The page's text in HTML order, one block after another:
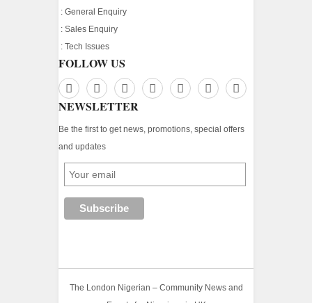
: General Enquiry
: Sales Enquiry
: Tech Issues
FOLLOW US
NEWSLETTER
Be the first to get news, promotions, special offers
and updates
The London Nigerian – Community News and